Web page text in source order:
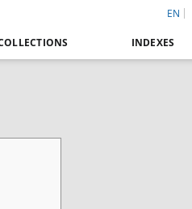
EN
INDEXES